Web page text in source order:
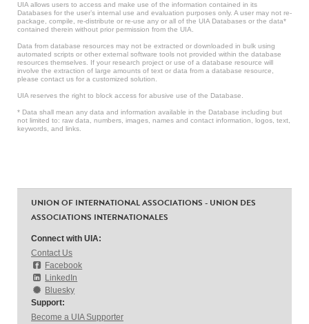
UIA allows users to access and make use of the information contained in its
Databases for the user’s internal use and evaluation purposes only. A user may not re-
package, compile, re-distribute or re-use any or all of the UIA Databases or the data*
contained therein without prior permission from the UIA.
Data from database resources may not be extracted or downloaded in bulk using
automated scripts or other external software tools not provided within the database
resources themselves. If your research project or use of a database resource will
involve the extraction of large amounts of text or data from a database resource,
please contact us for a customized solution.
UIA reserves the right to block access for abusive use of the Database.
* Data shall mean any data and information available in the Database including but
not limited to: raw data, numbers, images, names and contact information, logos, text,
keywords, and links.
UNION OF INTERNATIONAL ASSOCIATIONS - UNION DES
ASSOCIATIONS INTERNATIONALES
Connect with UIA:
Contact Us
Facebook
LinkedIn
Bluesky
Support:
Become a UIA Supporter